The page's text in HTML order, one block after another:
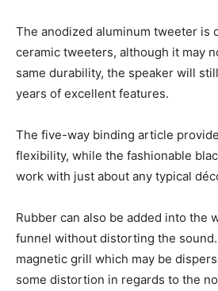
The anodized aluminum tweeter is
ceramic tweeters, although it may
same durability, the speaker will
years of excellent features.
The five-way binding article
flexibility, while the fashionable
work with just about any typical
Rubber can also be added into the
funnel without distorting the
magnetic grill which may be
some distortion in regards to the